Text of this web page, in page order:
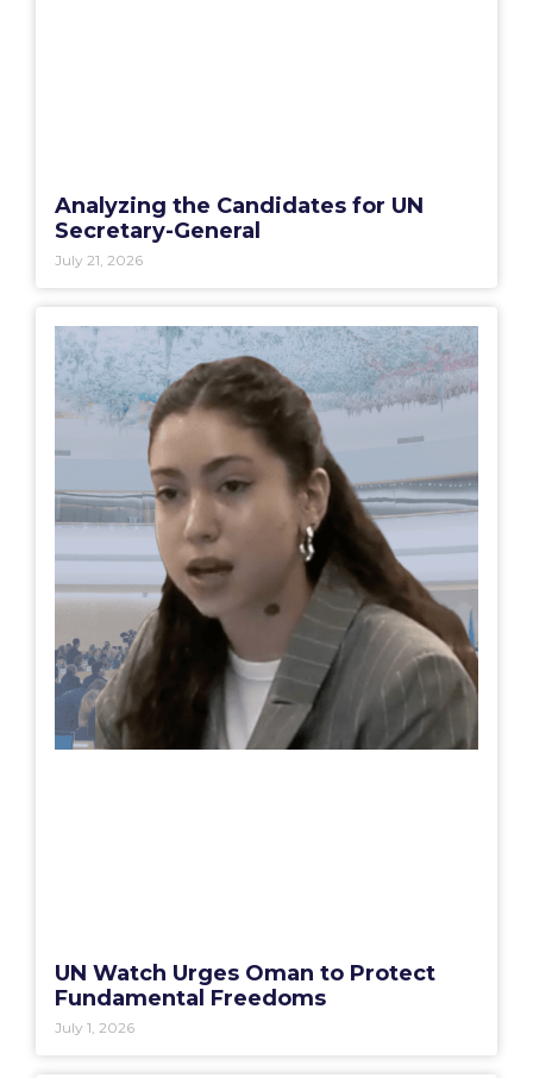
Analyzing the Candidates for UN
Secretary-General
July 21, 2026
UN Watch Urges Oman to Protect
Fundamental Freedoms
July 1, 2026